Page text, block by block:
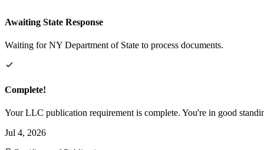
Awaiting State Response
Waiting for NY Department of State to process documents.
Complete!
Your LLC publication requirement is complete. You're in good
Jul 4, 2026